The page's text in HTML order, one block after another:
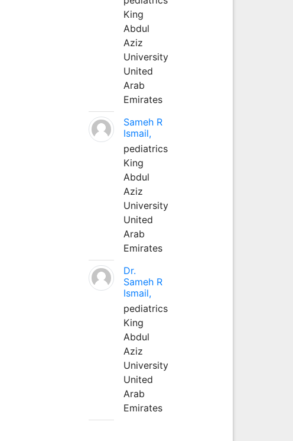
King
Abdul
Aziz
University
United
Arab
Emirates
Sameh R
Ismail,
pediatrics
King
Abdul
Aziz
University
United
Arab
Emirates
Dr.
Sameh R
Ismail,
pediatrics
King
Abdul
Aziz
University
United
Arab
Emirates